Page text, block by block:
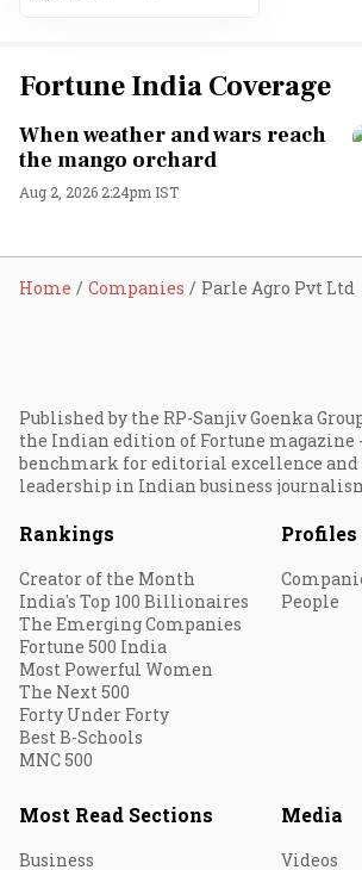
Fortune India Coverage
When weather and wars reach
the mango orchard
Aug 2, 2026 2:24pm IST
Home Companies Parle Agro Pvt Ltd
Published by the RP-Sanjiv Goenka
the Indian edition of Fortune magazine
benchmark for editorial excellence and
leadership in Indian business
Rankings
Creator of the Month
India's Top 100 Billionaires
The Emerging Companies
Fortune 500 India
Most Powerful Women
The Next 500
Forty Under Forty
Best B-Schools
MNC 500
Profiles
People
Most Read Sections
Business
Media
Videos